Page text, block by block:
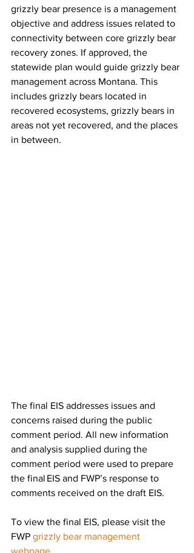
grizzly bear presence is a management
objective and address issues related to
connectivity between core grizzly bear
recovery zones. If approved, the
statewide plan would guide grizzly bear
management across Montana. This
includes grizzly bears located in
recovered ecosystems, grizzly bears in
areas not yet recovered, and the places
in between.
The final EIS addresses issues and
concerns raised during the public
comment period. All new information
and analysis supplied during the
comment period were used to prepare
the final EIS and FWP’s response to
comments received on the draft EIS.
To view the final EIS, please visit the
FWP grizzly bear management